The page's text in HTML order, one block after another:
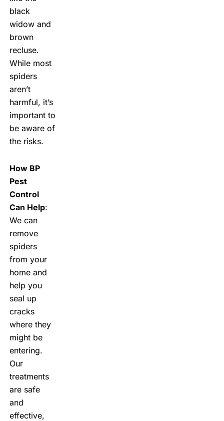
black
widow and
brown
recluse.
While most
spiders
aren’t
harmful, it’s
important to
be aware of
the risks.
How BP
Pest
Control
Can Help:
We can
remove
spiders
from your
home and
help you
seal up
cracks
where they
might be
entering.
Our
treatments
are safe
and
effective,